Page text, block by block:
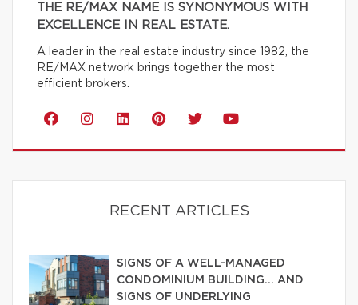
THE RE/MAX NAME IS SYNONYMOUS WITH
EXCELLENCE IN REAL ESTATE.
A leader in the real estate industry since 1982, the
RE/MAX network brings together the most
efficient brokers.
RECENT ARTICLES
SIGNS OF A WELL-MANAGED
CONDOMINIUM BUILDING… AND
SIGNS OF UNDERLYING